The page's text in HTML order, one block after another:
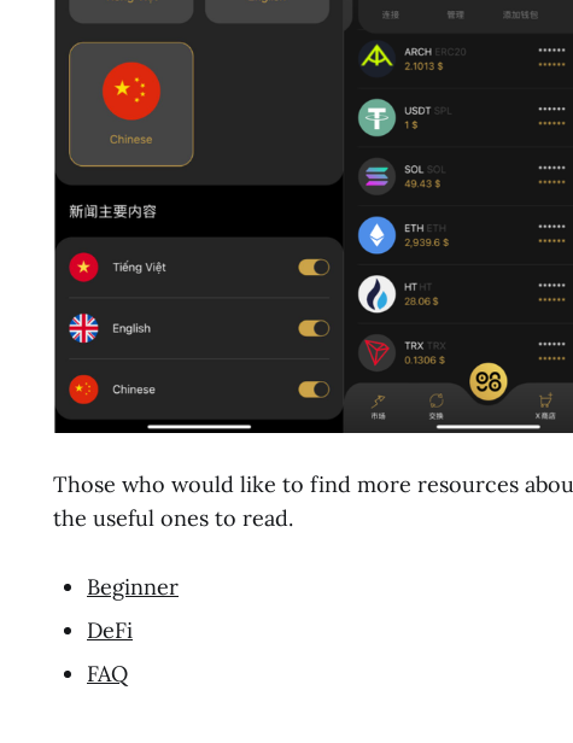
Those who would like to find more resources
the useful ones to read.
Beginner
DeFi
FAQ